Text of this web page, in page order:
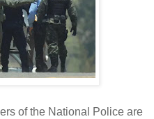
of the National Police are